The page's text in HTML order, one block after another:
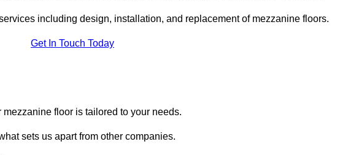
including design, installation, and replacement of mezzanine floors.
Get In Touch Today
floor is tailored to your needs.
sets us apart from other companies.